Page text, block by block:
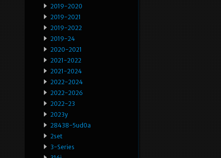
2019-2020
2019-2021
2019-2022
2019-24
2020-2021
2021-2022
2021-2024
2022-2024
2022-2026
2022-23
2023y
28438-5ud0a
2set
3-Series